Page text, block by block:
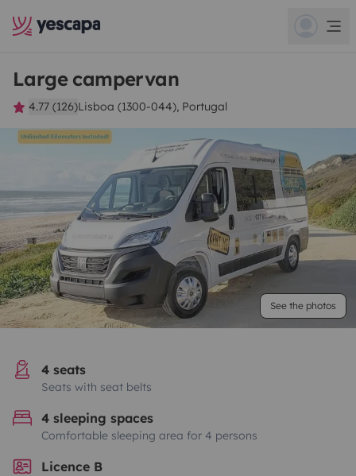
Large campervan
4.77 (126)Lisboa (1300-044), Portugal
See the photos
4 seats
Seats with seat belts
4 sleeping spaces
Comfortable sleeping area for 4 persons
Licence B